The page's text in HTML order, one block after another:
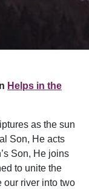
Helps in the
as the sun
Son, He acts
Son, He joins
to unite the
our river into two